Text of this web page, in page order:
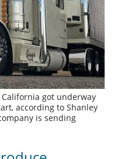
got underway
according to Shanley
is sending